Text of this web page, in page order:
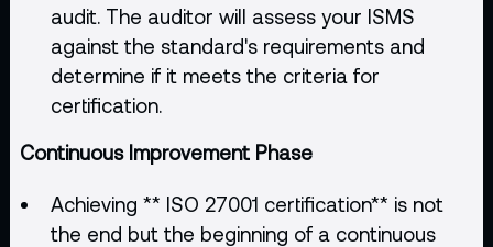
audit. The auditor will assess your ISMS
against the standard's requirements and
determine if it meets the criteria for
certification.
Continuous Improvement Phase
Achieving ** ISO 27001 certification** is not
the end but the beginning of a continuous